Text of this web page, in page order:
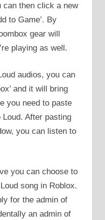
can then click a new
to Game’. By
gear will
playing as well.
audios, you can
and it will bring
you need to paste
After pasting
you can listen to
you can choose to
song in Roblox.
for the admin of
an admin of